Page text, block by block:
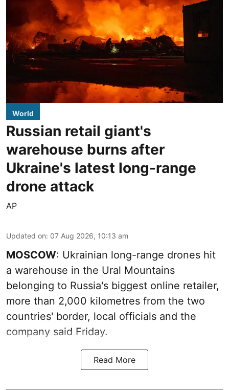
World
Russian retail giant's
warehouse burns after
Ukraine's latest long-range
drone attack
AP
Updated on: 07 Aug 2026, 10:13 am
MOSCOW: Ukrainian long-range drones hit
a warehouse in the Ural Mountains
belonging to Russia's biggest online retailer,
more than 2,000 kilometres from the two
countries' border, local officials and the
company said Friday.
Read More